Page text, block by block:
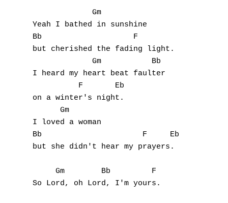
             Gm
Yeah I bathed in sunshine
Bb                    F
but cherished the fading light.
             Gm           Bb
I heard my heart beat faulter
          F       Eb
on a winter's night.
      Gm
I loved a woman
Bb                      F     Eb
but she didn't hear my prayers.
     Gm        Bb         F
So Lord, oh Lord, I'm yours.
P
Q
R
U